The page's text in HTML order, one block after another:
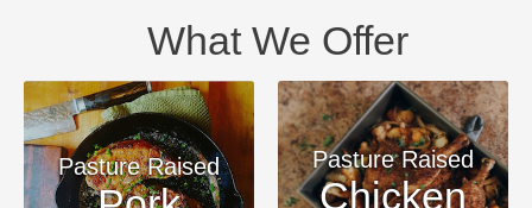
What We Offer
Pasture Raised Pasture Raised
Chicken